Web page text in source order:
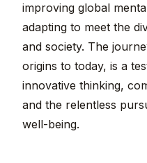
improving global
adapting to meet the
and society. The
origins to today, is a
innovative thinking,
and the relentless
well-being.